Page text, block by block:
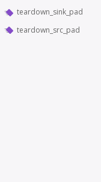
teardown_sink_pad
teardown_src_pad